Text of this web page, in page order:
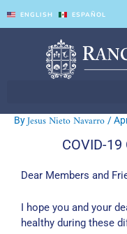
ENGLISH ESPAÑOL
ByJesus Nieto Navarro /
COVID-
Dear Members and
I hope you and your
healthy during these